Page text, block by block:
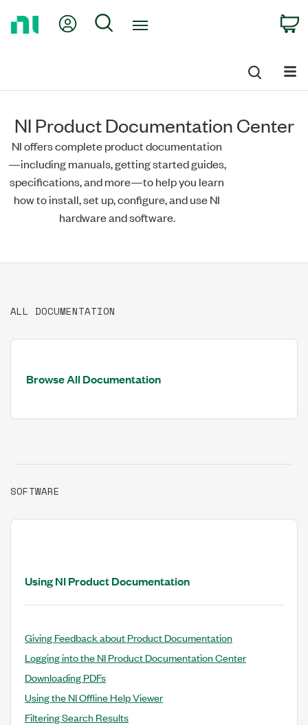
My Account
Search
NI Product Documentation Center
NI offers complete product documentation
—including manuals, getting started guides,
specifications, and more—to help you learn
how to install, set up, configure, and use NI
hardware and software.
SOFTWARE
Using NI Product Documentation
Giving Feedback about Product Documentation
Logging into the NI Product Documentation Center
Downloading PDFs
Using the NI Offline Help Viewer
Filtering Search Results
ALL DOCUMENTATION
Browse All Documentation